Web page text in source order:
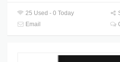
25 Used - 0 Today
Email